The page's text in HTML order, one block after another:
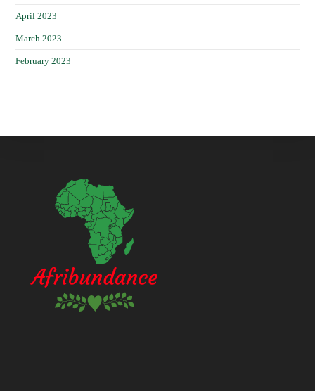
April 2023
March 2023
February 2023